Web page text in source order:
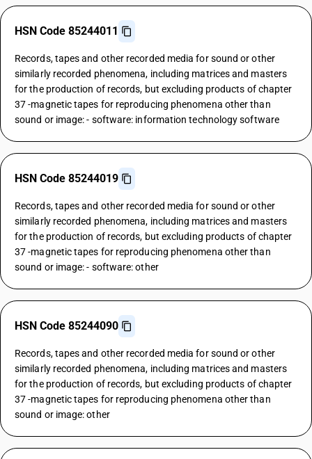
HSN Code 85244011
Records, tapes and other recorded media for sound or other
similarly recorded phenomena, including matrices and masters
for the production of records, but excluding products of chapter
37 -magnetic tapes for reproducing phenomena other than
sound or image: - software: information technology software
HSN Code 85244019
Records, tapes and other recorded media for sound or other
similarly recorded phenomena, including matrices and masters
for the production of records, but excluding products of chapter
37 -magnetic tapes for reproducing phenomena other than
sound or image: - software: other
HSN Code 85244090
Records, tapes and other recorded media for sound or other
similarly recorded phenomena, including matrices and masters
for the production of records, but excluding products of chapter
37 -magnetic tapes for reproducing phenomena other than
sound or image: other